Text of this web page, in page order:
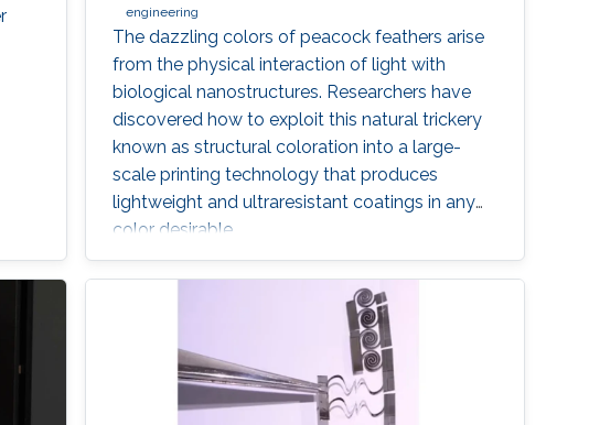
engineering
The dazzling colors of peacock feathers arise
from the physical interaction of light with
biological nanostructures. Researchers have
discovered how to exploit this natural trickery
known as structural coloration into a large-
scale printing technology that produces
lightweight and ultraresistant coatings in any
color desirable.